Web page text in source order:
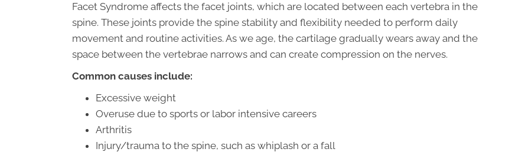
Facet Syndrome affects the facet joints, which are located between each vertebra in the
spine. These joints provide the spine stability and flexibility needed to perform daily
movement and routine activities. As we age, the cartilage gradually wears away and the
space between the vertebrae narrows and can create compression on the nerves.
Common causes include:
Excessive weight
Overuse due to sports or labor intensive careers
Arthritis
Injury/trauma to the spine, such as whiplash or a fall